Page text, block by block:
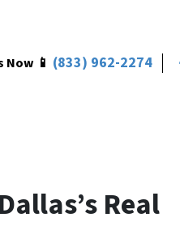
Now 📱 (833) 962-2274
Real